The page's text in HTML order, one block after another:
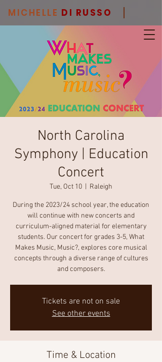
MICHELLE DI RUSSO
North Carolina
Symphony | Education
Concert
Tue, Oct 10 Raleigh
During the 2023/24 school year, the education
will continue with new concerts and
curriculum-aligned material for elementary
students. Our concert for grades 3-5, What
Makes Music, Music?, explores core musical
concepts through a diverse range of cultures
and composers.
Tickets are not on sale
See other events
Time & Location